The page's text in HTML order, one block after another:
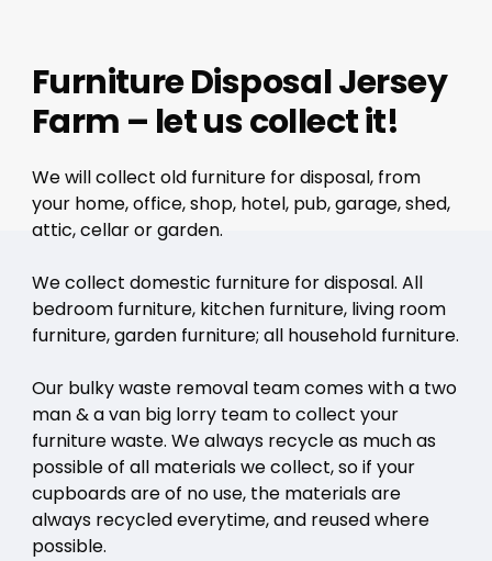
Furniture Disposal Jersey
Farm – let us collect it!
We will collect old furniture for disposal, from
your home, office, shop, hotel, pub, garage, shed,
attic, cellar or garden.
We collect domestic furniture for disposal. All
bedroom furniture, kitchen furniture, living room
furniture, garden furniture; all household furniture.
Our bulky waste removal team comes with a two
man & a van big lorry team to collect your
furniture waste. We always recycle as much as
possible of all materials we collect, so if your
cupboards are of no use, the materials are
always recycled everytime, and reused where
possible.